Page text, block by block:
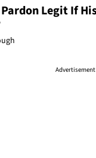
Legit If
Advertisement